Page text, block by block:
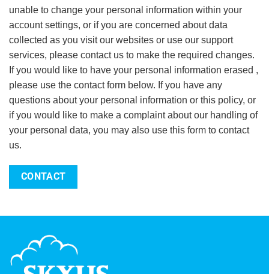
unable to change your personal information within your
account settings, or if you are concerned about data
collected as you visit our websites or use our support
services, please contact us to make the required changes.
If you would like to have your personal information erased ,
please use the contact form below. If you have any
questions about your personal information or this policy, or
if you would like to make a complaint about our handling of
your personal data, you may also use this form to contact
us.
CONTACT